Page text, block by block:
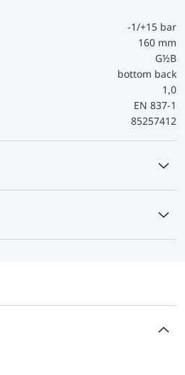
-1/+15 bar
160 mm
G½B
bottom back
1,0
EN 837-1
85257412